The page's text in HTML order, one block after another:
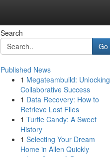
Search
Go
Published News
1 Megateambuild: Unlocking
Collaborative Success
1 Data Recovery: How to
Retrieve Lost Files
1 Turtle Candy: A Sweet
History
1 Selecting Your Dream
Home in Allen Quickly